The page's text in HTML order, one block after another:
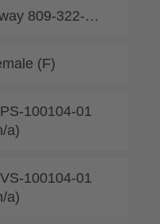
809-322-…
(F)
100104-01
a)
100104-01
a)